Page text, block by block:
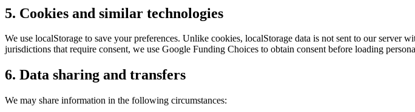
5. Cookies and similar technologies
We use localStorage to save your preferences. Unlike cookies, localStorage data is not sent to our server
jurisdictions that require consent, we use Google Funding Choices to obtain consent before loading
6. Data sharing and transfers
We may share information in the following circumstances: